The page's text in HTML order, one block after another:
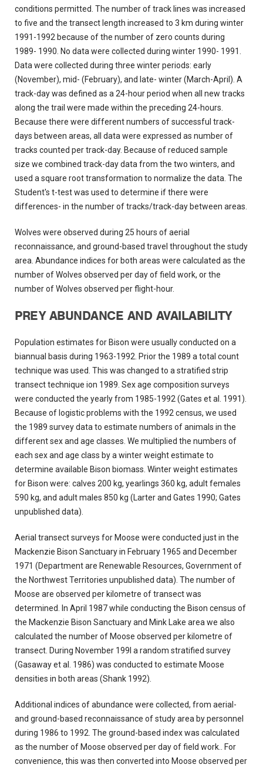
conditions permitted. The number of track lines was increased
to five and the transect length increased to 3 km during winter
1991-1992 because of the number of zero counts during
1989- 1990. No data were collected during winter 1990- 1991.
Data were collected during three winter periods: early
(November), mid- (February), and late- winter (March-April). A
track-day was defined as a 24-hour period when all new tracks
along the trail were made within the preceding 24-hours.
Because there were different numbers of successful track-
days between areas, all data were expressed as number of
tracks counted per track-day. Because of reduced sample
size we combined track-day data from the two winters, and
used a square root transformation to normalize the data. The
Student's t-test was used to determine if there were
differences- in the number of tracks/track-day between areas.
Wolves were observed during 25 hours of aerial
reconnaissance, and ground-based travel throughout the study
area. Abundance indices for both areas were calculated as the
number of Wolves observed per day of field work, or the
number of Wolves observed per flight-hour.
PREY ABUNDANCE AND AVAILABILITY
Population estimates for Bison were usually conducted on a
biannual basis during 1963-1992. Prior the 1989 a total count
technique was used. This was changed to a stratified strip
transect technique ion 1989. Sex age composition surveys
were conducted the yearly from 1985-1992 (Gates et al. 1991).
Because of logistic problems with the 1992 census, we used
the 1989 survey data to estimate numbers of animals in the
different sex and age classes. We multiplied the numbers of
each sex and age class by a winter weight estimate to
determine available Bison biomass. Winter weight estimates
for Bison were: calves 200 kg, yearlings 360 kg, adult females
590 kg, and adult males 850 kg (Larter and Gates 1990; Gates
unpublished data).
Aerial transect surveys for Moose were conducted just in the
Mackenzie Bison Sanctuary in February 1965 and December
1971 (Department are Renewable Resources, Government of
the Northwest Territories unpublished data). The number of
Moose are observed per kilometre of transect was
determined. In April 1987 while conducting the Bison census of
the Mackenzie Bison Sanctuary and Mink Lake area we also
calculated the number of Moose observed per kilometre of
transect. During November 199l a random stratified survey
(Gasaway et al. 1986) was conducted to estimate Moose
densities in both areas (Shank 1992).
Additional indices of abundance were collected, from aerial-
and ground-based reconnaissance of study area by personnel
during 1986 to 1992. The ground-based index was calculated
as the number of Moose observed per day of field work.. For
convenience, this was then converted into Moose observed per